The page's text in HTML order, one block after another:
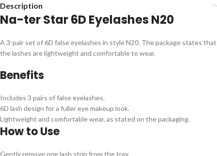
Description
Na-ter Star 6D Eyelashes N20
A 3-pair set of 6D false eyelashes in style N20. The package states that
the lashes are lightweight and comfortable to wear.
Benefits
Includes 3 pairs of false eyelashes.
6D lash design for a fuller eye makeup look.
Lightweight and comfortable wear, as stated on the packaging.
How to Use
Gently remove one lash strip from the tray.